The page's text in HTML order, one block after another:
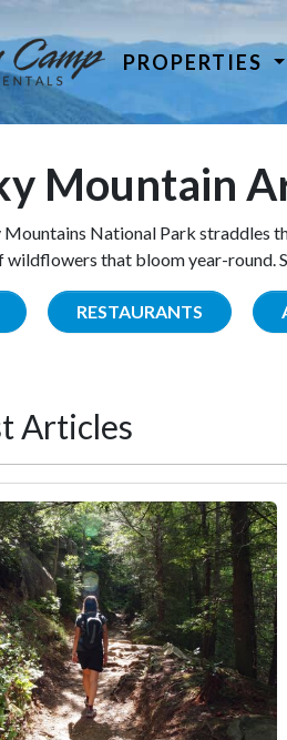
PROPERTIES
Mountain
National Park straddles
wildflowers that bloom year-round.
RESTAURANTS
Articles